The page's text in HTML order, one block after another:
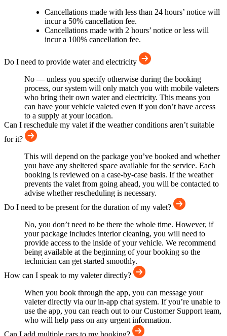
Cancellations made with less than 24 hours’ notice will
incur a 50% cancellation fee.
Cancellations made with 2 hours’ notice or less will
incur a 100% cancellation fee.
Do I need to provide water and electricity
No — unless you specify otherwise during the booking
process, our system will only match you with mobile valeters
who bring their own water and electricity. This means you
can have your vehicle valeted even if you don’t have access
to a supply at your location.
Can I reschedule my valet if the weather conditions aren’t suitable
for it?
This will depend on the package you’ve booked and whether
you have any sheltered space available for the service. Each
booking is reviewed on a case-by-case basis. If the weather
prevents the valet from going ahead, you will be contacted to
advise whether rescheduling is necessary.
Do I need to be present for the duration of my valet?
No, you don’t need to be there the whole time. However, if
your package includes interior cleaning, you will need to
provide access to the inside of your vehicle. We recommend
being available at the beginning of your booking so the
technician can get started smoothly.
How can I speak to my valeter directly?
When you book through the app, you can message your
valeter directly via our in-app chat system. If you’re unable to
use the app, you can reach out to our Customer Support team,
who will help pass on any urgent information.